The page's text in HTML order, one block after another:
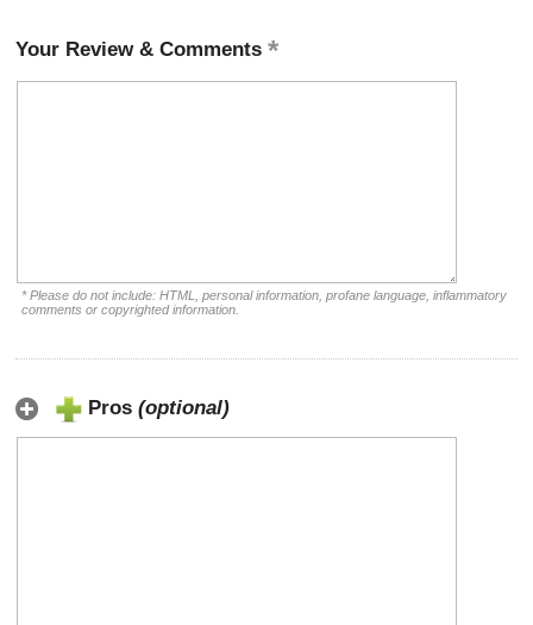
Your Review & Comments
* Please do not include: HTML, personal information, profane language, inflammatory
comments or copyrighted information.
Pros (optional)